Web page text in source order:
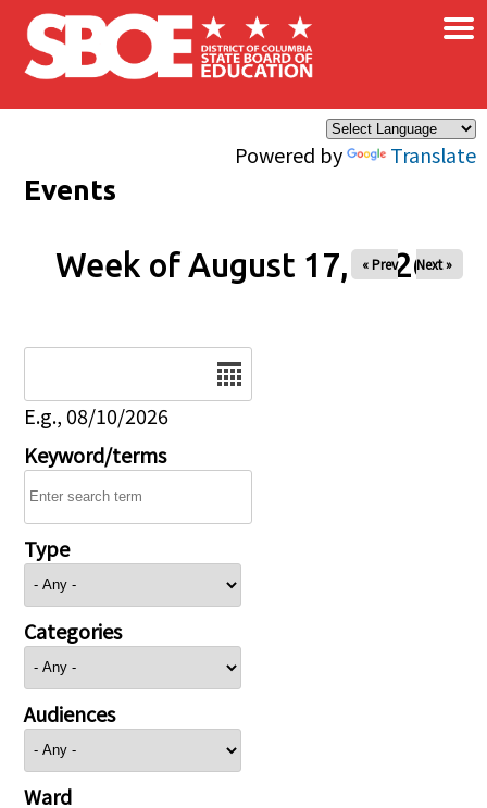
Skip to main content
Powered by Translate
×
Events
Week of August 17, 2026
« Prev Next »
E.g., 08/10/2026
Keyword/terms
Type
Categories
Audiences
Ward